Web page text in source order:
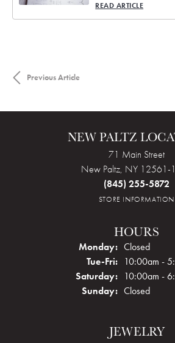
READ ARTICLE
Previous Article
NEW PALTZ
71 Main Street
New Paltz, NY 12561-
(845) 255-5872
STORE INFORMATION
HOURS
Monday: Closed
Tue-Fri: Tuesday -
10:00am -
Saturday: 10:00am -
Sunday: Closed
JEWELRY